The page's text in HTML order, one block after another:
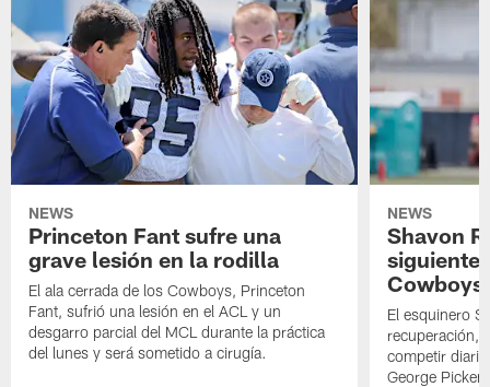
NEWS
Princeton Fant sufre una
grave lesión en la rodilla
El ala cerrada de los Cowboys, Princeton
Fant, sufrió una lesión en el ACL y un
desgarro parcial del MCL durante la práctica
del lunes y será sometido a cirugía.
NEWS
Shavon
siguiente
Cowboys
El esquinero
recuperación,
competir
George